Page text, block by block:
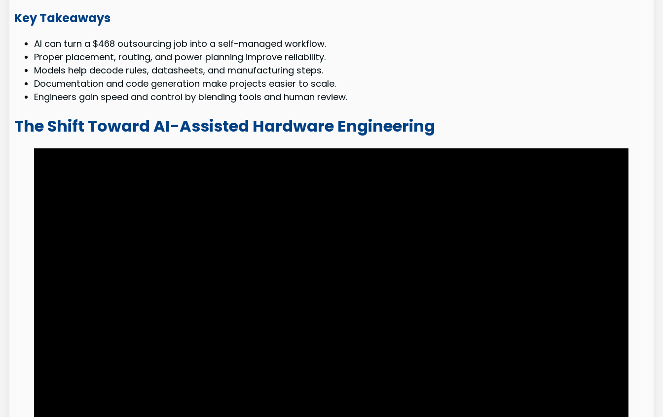
Key Takeaways
AI can turn a $468 outsourcing job into a self-managed workflow.
Proper placement, routing, and power planning improve reliability.
Models help decode rules, datasheets, and manufacturing steps.
Documentation and code generation make projects easier to scale.
Engineers gain speed and control by blending tools and human review.
The Shift Toward AI-Assisted Hardware Engineering